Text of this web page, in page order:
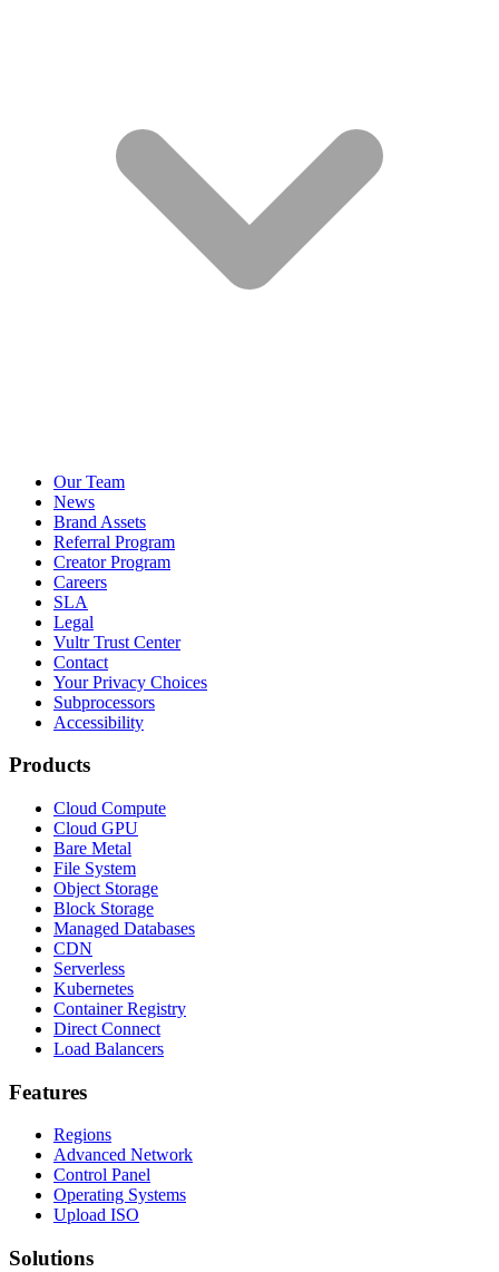
Our Team
News
Brand Assets
Referral Program
Creator Program
Careers
SLA
Legal
Vultr Trust Center
Contact
Your Privacy Choices
Subprocessors
Accessibility
Products
Cloud Compute
Cloud GPU
Bare Metal
File System
Object Storage
Block Storage
Managed Databases
CDN
Serverless
Kubernetes
Container Registry
Direct Connect
Load Balancers
Features
Regions
Advanced Network
Control Panel
Operating Systems
Upload ISO
Solutions